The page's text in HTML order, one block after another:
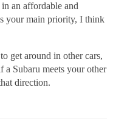
an affordable and
your main priority, I think
get around in other cars,
Subaru meets your other
direction.